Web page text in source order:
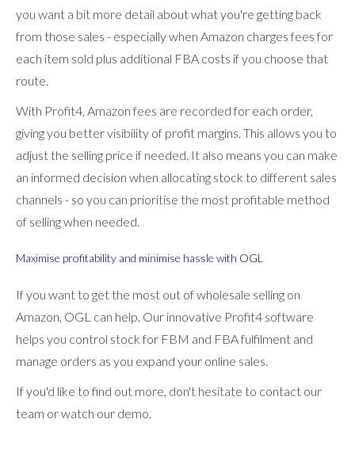
you want a bit more detail about what you're getting back
from those sales - especially when Amazon charges fees for
each item sold plus additional FBA costs if you choose that
route.
With Profit4, Amazon fees are recorded for each order,
giving you better visibility of profit margins. This allows you to
adjust the selling price if needed. It also means you can make
an informed decision when allocating stock to different sales
channels - so you can prioritise the most profitable method
of selling when needed.
Maximise profitability and minimise hassle with OGL
If you want to get the most out of wholesale selling on
Amazon, OGL can help. Our innovative Profit4 software
helps you control stock for FBM and FBA fulfilment and
manage orders as you expand your online sales.
If you'd like to find out more, don't hesitate to contact our
team or watch our demo.